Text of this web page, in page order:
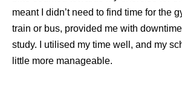
meant I didn’t need to find time for the
train or bus, provided me with
study. I utilised my time well, and my
little more manageable.